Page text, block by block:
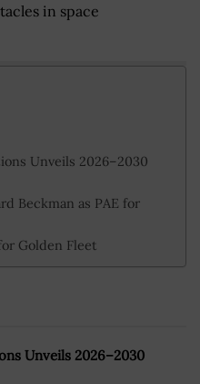
in space
Unveils 2026–2030
Beckman as PAE for
Golden Fleet
Unveils 2026–2030